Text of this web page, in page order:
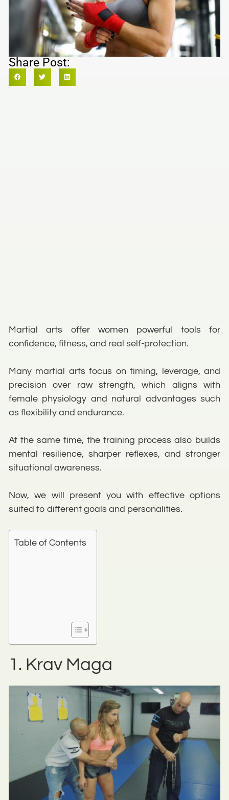
Share Post:
Martial arts offer women powerful tools for
confidence, fitness, and real self-protection.
Many martial arts focus on timing, leverage, and
precision over raw strength, which aligns with
female physiology and natural advantages such
as flexibility and endurance.
At the same time, the training process also builds
mental resilience, sharper reflexes, and stronger
situational awareness.
Now, we will present you with effective options
suited to different goals and personalities.
Table of Contents
1. Krav Maga